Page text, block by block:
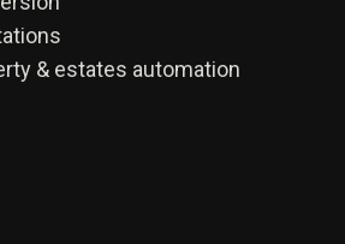
& estates automation